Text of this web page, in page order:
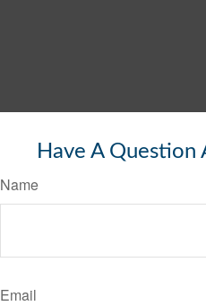
Have A Question
Name
Email